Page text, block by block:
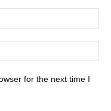
for the next time I